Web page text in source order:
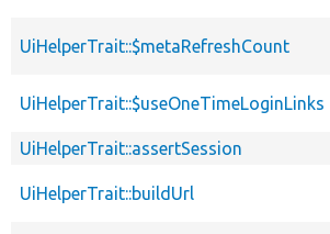
UiHelperTrait::$metaRefreshCount
UiHelperTrait::$useOneTimeLoginLinks
UiHelperTrait::assertSession
UiHelperTrait::buildUrl